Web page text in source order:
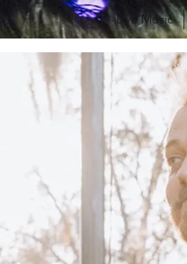
Live Music